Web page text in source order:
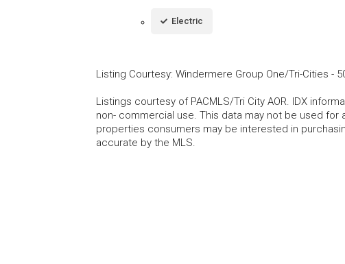
Electric
Listing Courtesy: Windermere Group One/Tri-Cities -
Listings courtesy of PACMLS/Tri City AOR. IDX
non- commercial use. This data may not be used
properties consumers may be interested in
accurate by the MLS.